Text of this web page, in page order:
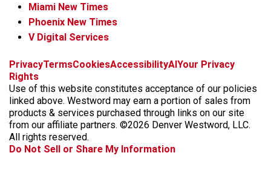
Miami New Times
Phoenix New Times
V Digital Services
f
c
e
b
o
k
x
i
s
t
a
g
a
t
k
t
o
k
b
k
y
t
r
e
a
d
PrivacyTermsCookiesAccessibilityAIYour Privacy
Rights
Use of this website constitutes acceptance of our policies
linked above. Westword may earn a portion of sales from
products & services purchased through links on our site
from our affiliate partners. ©2026 Denver Westword, LLC.
All rights reserved.
Do Not Sell or Share My Information